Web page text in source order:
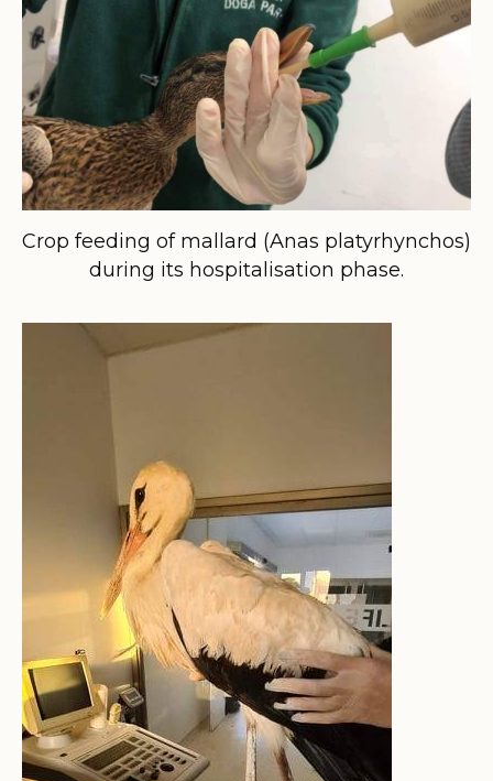
Crop feeding of mallard (Anas platyrhynchos)
during its hospitalisation phase.